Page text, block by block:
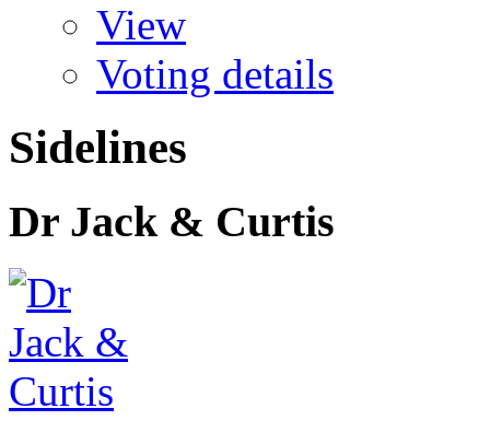
View
Voting details
Sidelines
Dr Jack & Curtis